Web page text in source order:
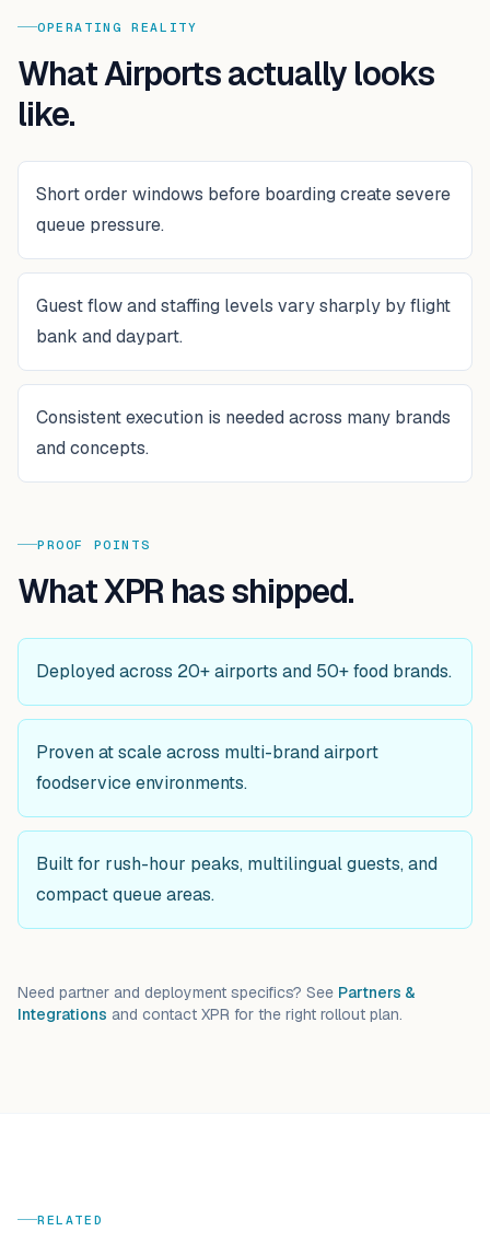
OPERATING REALITY
WhatAirportsactually looks
like.
Short order windows before boarding create severe
queue pressure.
Guest flow and staffing levels vary sharply by flight
bank and daypart.
Consistent execution is needed across many brands
and concepts.
PROOF POINTS
What XPR has shipped.
Deployed across 20+ airports and 50+ food brands.
Proven at scale across multi-brand airport
foodservice environments.
Built for rush-hour peaks, multilingual guests, and
compact queue areas.
Need partner and deployment specifics? See Partners &
Integrations and contact XPR for the right rollout plan.
RELATED